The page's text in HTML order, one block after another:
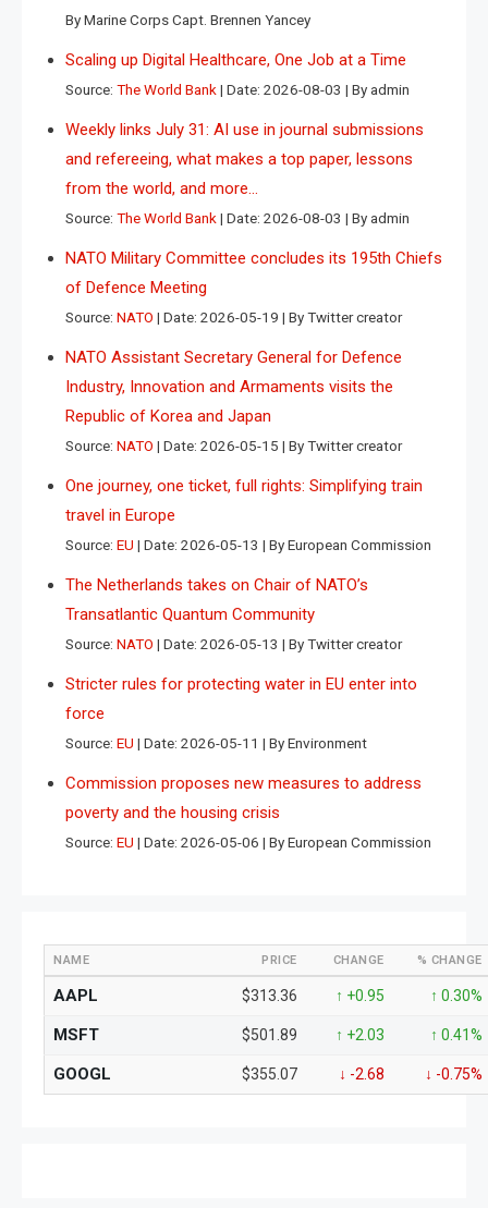
By Marine Corps Capt. Brennen Yancey
Scaling up Digital Healthcare, One Job at a Time
Source: The World Bank Date: 2026-08-03 By admin
Weekly links July 31: AI use in journal submissions
and refereeing, what makes a top paper, lessons
from the world, and more…
Source: The World Bank Date: 2026-08-03 By admin
NATO Military Committee concludes its 195th Chiefs
of Defence Meeting
Source: NATO Date: 2026-05-19 By Twitter creator
NATO Assistant Secretary General for Defence
Industry, Innovation and Armaments visits the
Republic of Korea and Japan
Source: NATO Date: 2026-05-15 By Twitter creator
One journey, one ticket, full rights: Simplifying train
travel in Europe
Source: EU Date: 2026-05-13 By European Commission
The Netherlands takes on Chair of NATO’s
Transatlantic Quantum Community
Source: NATO Date: 2026-05-13 By Twitter creator
Stricter rules for protecting water in EU enter into
force
Source: EU Date: 2026-05-11 By Environment
Commission proposes new measures to address
poverty and the housing crisis
Source: EU Date: 2026-05-06 By European Commission
NAME PRICE CHANGE % CHANGE
AAPL $313.36 ↑ +0.95 ↑ 0.30%
MSFT $501.89 ↑ +2.03 ↑ 0.41%
GOOGL $355.07 ↓ -2.68 ↓ -0.75%